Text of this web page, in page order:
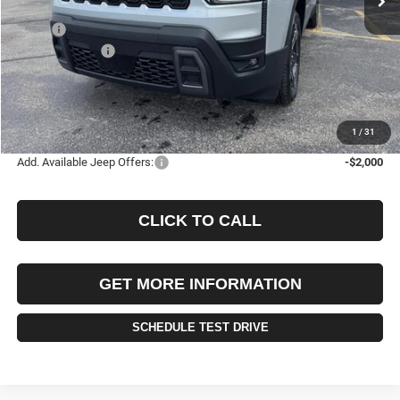
1 / 31
Less
MSRP:
$44,185
Jeep Incentives:
-$2,500
Documentation Fee
+$490
Selling Price
$41,685
FINAL PRICE:
$42,175
Add. Available Jeep Offers: -$2,000
CLICK TO CALL
GET MORE INFORMATION
SCHEDULE TEST DRIVE